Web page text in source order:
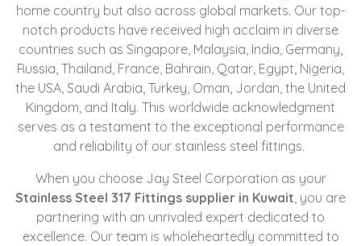
home country but also across global markets. Our top-
notch products have received high acclaim in diverse
countries such as Singapore, Malaysia, India, Germany,
Russia, Thailand, France, Bahrain, Qatar, Egypt, Nigeria,
the USA, Saudi Arabia, Turkey, Oman, Jordan, the United
Kingdom, and Italy. This worldwide acknowledgment
serves as a testament to the exceptional performance
and reliability of our stainless steel fittings.
When you choose Jay Steel Corporation as your
Stainless Steel 317 Fittings supplier in Kuwait , you are
partnering with an unrivaled expert dedicated to
excellence. Our team is wholeheartedly committed to